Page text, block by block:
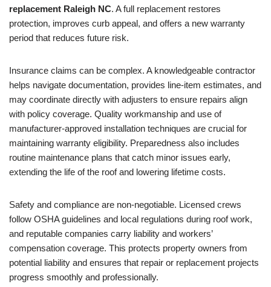
replacement Raleigh NC. A full replacement restores
protection, improves curb appeal, and offers a new warranty
period that reduces future risk.
Insurance claims can be complex. A knowledgeable contractor
helps navigate documentation, provides line-item estimates, and
may coordinate directly with adjusters to ensure repairs align
with policy coverage. Quality workmanship and use of
manufacturer-approved installation techniques are crucial for
maintaining warranty eligibility. Preparedness also includes
routine maintenance plans that catch minor issues early,
extending the life of the roof and lowering lifetime costs.
Safety and compliance are non-negotiable. Licensed crews
follow OSHA guidelines and local regulations during roof work,
and reputable companies carry liability and workers’
compensation coverage. This protects property owners from
potential liability and ensures that repair or replacement projects
progress smoothly and professionally.